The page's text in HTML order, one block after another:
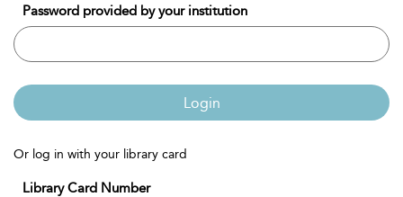
Password provided by your institution
Login
Or log in with your library card
Library Card Number